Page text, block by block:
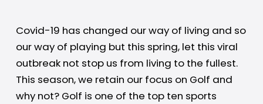
Covid-19 has changed our way of living and so
our way of playing but this spring, let this viral
outbreak not stop us from living to the fullest.
This season, we retain our focus on Golf and
why not? Golf is one of the top ten sports